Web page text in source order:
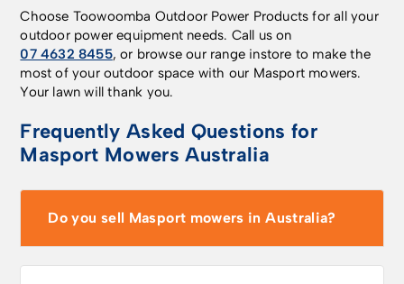
Choose Toowoomba Outdoor Power Products for all your
outdoor power equipment needs. Call us on
07 4632 8455, or browse our range instore to make the
most of your outdoor space with our Masport mowers.
Your lawn will thank you.
Frequently Asked Questions for
Masport Mowers Australia
Do you sell Masport mowers in Australia?